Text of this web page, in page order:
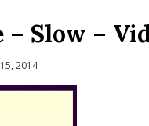
Slow –
2014